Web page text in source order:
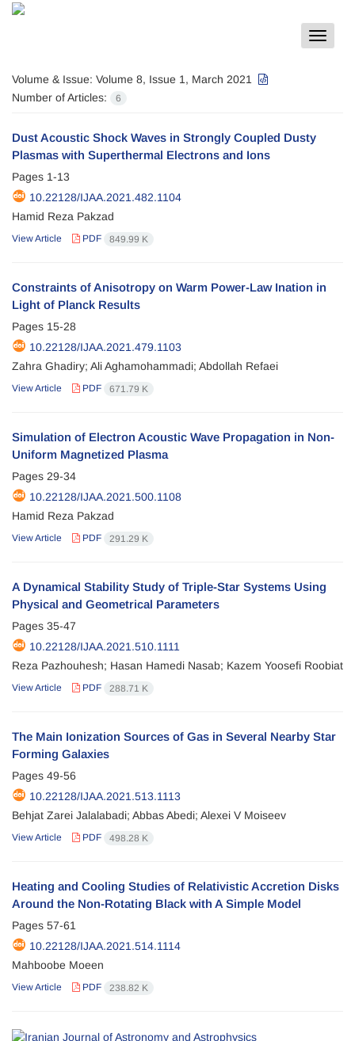
Toggle
Volume & Issue: Volume 8, Issue 1, March 2021
Number of Articles:
6
Dust Acoustic Shock Waves in Strongly Coupled Dusty
Plasmas with Superthermal Electrons and Ions
Pages 1-13
10.22128/IJAA.2021.482.1104
Hamid Reza Pakzad
View Article PDF 849.99 K
Constraints of Anisotropy on Warm Power-Law Ination in
Light of Planck Results
Pages 15-28
10.22128/IJAA.2021.479.1103
Zahra Ghadiry; Ali Aghamohammadi; Abdollah Refaei
View Article PDF 671.79 K
Simulation of Electron Acoustic Wave Propagation in Non-
Uniform Magnetized Plasma
Pages 29-34
10.22128/IJAA.2021.500.1108
Hamid Reza Pakzad
View Article PDF 291.29 K
A Dynamical Stability Study of Triple-Star Systems Using
Physical and Geometrical Parameters
Pages 35-47
10.22128/IJAA.2021.510.1111
Reza Pazhouhesh; Hasan Hamedi Nasab; Kazem Yoosefi Roobiat
View Article PDF 288.71 K
The Main Ionization Sources of Gas in Several Nearby Star
Forming Galaxies
Pages 49-56
10.22128/IJAA.2021.513.1113
Behjat Zarei Jalalabadi; Abbas Abedi; Alexei V Moiseev
View Article PDF 498.28 K
Heating and Cooling Studies of Relativistic Accretion Disks
Around the Non-Rotating Black with A Simple Model
Pages 57-61
10.22128/IJAA.2021.514.1114
Mahboobe Moeen
View Article PDF 238.82 K